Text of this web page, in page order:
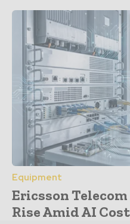
Equipment
Ericsson
Rise Amid AI